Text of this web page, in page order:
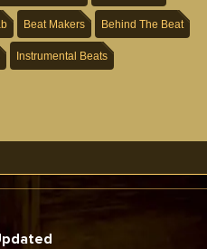
Beat Makers Behind The Beat
Instrumental Beats